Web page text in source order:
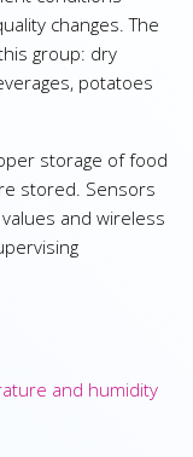
changes. The
group: dry
potatoes
storage of food
stored. Sensors
and wireless
and humidity